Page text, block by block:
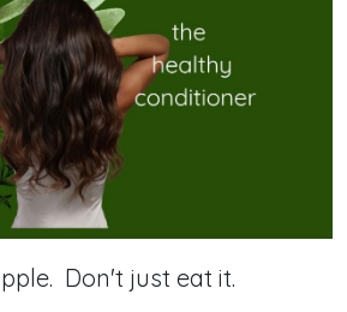
Don't just eat it.